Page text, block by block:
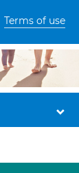
Terms of use